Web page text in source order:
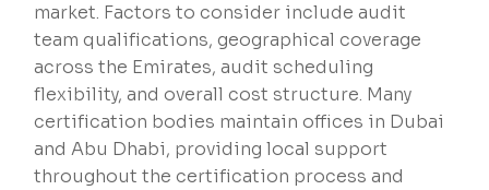
market. Factors to consider include audit
team qualifications, geographical coverage
across the Emirates, audit scheduling
flexibility, and overall cost structure. Many
certification bodies maintain offices in Dubai
and Abu Dhabi, providing local support
throughout the certification process and